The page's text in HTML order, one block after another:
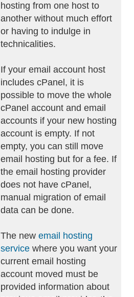
hosting from one host to
another without much effort
or having to indulge in
technicalities.
If your email account host
includes cPanel, it is
possible to move the whole
cPanel account and email
accounts if your new hosting
account is empty. If not
empty, you can still move
email hosting but for a fee. If
the email hosting provider
does not have cPanel,
manual migration of email
data can be done.
The new email hosting
service where you want your
current email hosting
account moved must be
provided information about